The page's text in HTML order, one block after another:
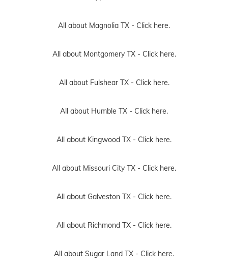
All about Magnolia TX - Click here.
All about Montgomery TX - Click here.
All about Fulshear TX - Click here.
All about Humble TX - Click here.
All about Kingwood TX - Click here.
All about Missouri City TX - Click here.
All about Galveston TX - Click here.
All about Richmond TX - Click here.
All about Sugar Land TX - Click here.